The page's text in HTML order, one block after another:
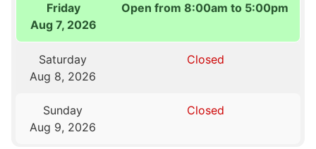
Friday
Aug 7, 2026
Open from 8:00am to 5:00pm
Saturday
Aug 8, 2026
Closed
Sunday
Aug 9, 2026
Closed